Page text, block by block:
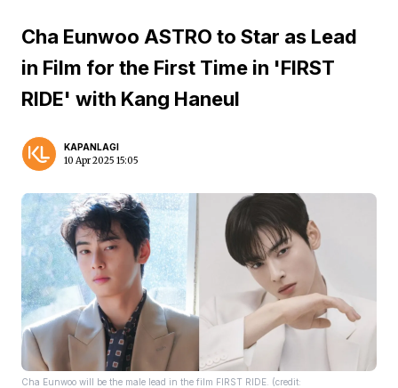
Cha Eunwoo ASTRO to Star as Lead
in Film for the First Time in 'FIRST
RIDE' with Kang Haneul
KAPANLAGI
10 Apr 2025 15:05
Cha Eunwoo will be the male lead in the film FIRST RIDE. (credit: